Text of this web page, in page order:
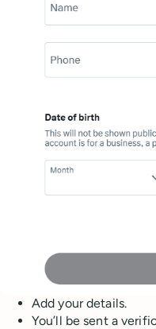
Add your details.
You’ll be sent a